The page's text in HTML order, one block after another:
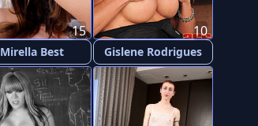
Mirella Best
15
Gislene Rodrigues
10